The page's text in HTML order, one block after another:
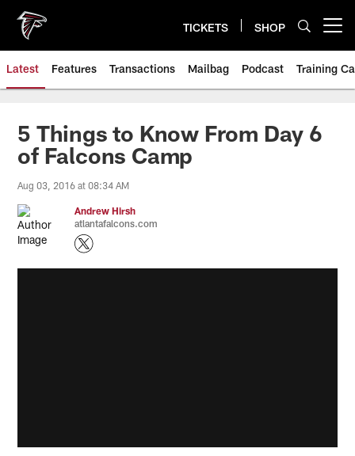
main
content
TICKETS SHOP
Latest Features Transactions Mailbag Podcast Training
5 Things to Know From Day 6
of Falcons Camp
Aug 03, 2016 at 08:34 AM
Andrew Hirsh
atlantafalcons.com